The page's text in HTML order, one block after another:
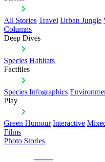
All Stories Travel Urban Jungle
Columns
Deep Dives
Species Habitats
Factfiles
Species Infographics
Play
Green Humour Interactive
Films
Photo Stories